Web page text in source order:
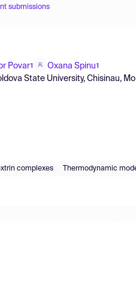
submissions
Povar1 Oxana Spinu1
State University, Chisinau,
complexes Thermodynamic